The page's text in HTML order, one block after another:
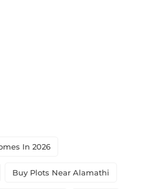
In 2026
Buy Plots Near Alamathi